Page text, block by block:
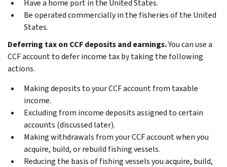
Have a home port in the United States.
Be operated commercially in the fisheries of the United
States.
Deferring tax on CCF deposits and earnings.You can use a
CCF account to defer income tax by taking the following
actions.
Making deposits to your CCF account from taxable
income.
Excluding from income deposits assigned to certain
accounts (discussed later).
Making withdrawals from your CCF account when you
acquire, build, or rebuild fishing vessels.
Reducing the basis of fishing vessels you acquire, build,